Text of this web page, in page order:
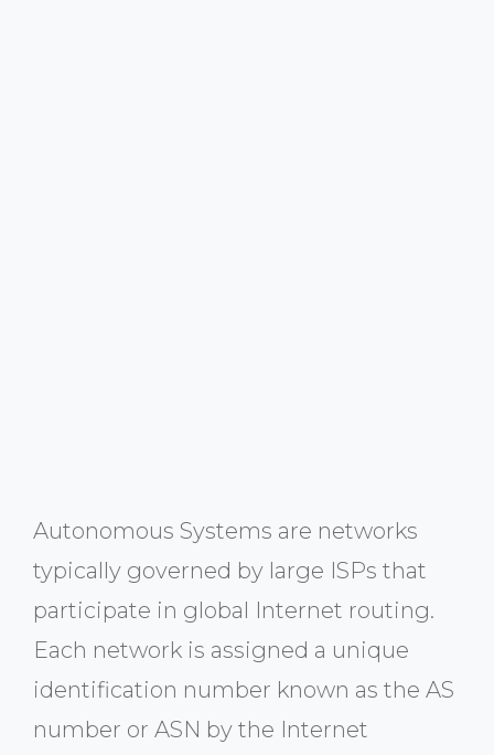
Autonomous Systems are networks
typically governed by large ISPs that
participate in global Internet routing.
Each network is assigned a unique
identification number known as the AS
number or ASN by the Internet